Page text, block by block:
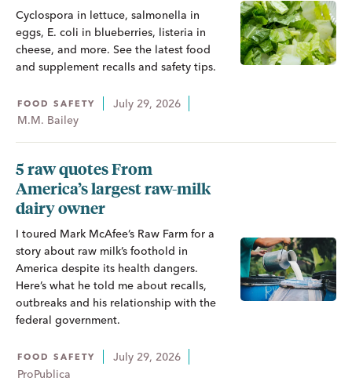
Cyclospora in lettuce, salmonella in
eggs, E. coli in blueberries, listeria in
cheese, and more. See the latest food
and supplement recalls and safety tips.
FOOD SAFETY
July 29, 2026
M.M. Bailey
5 raw quotes From
America’s largest raw-milk
dairy owner
I toured Mark McAfee’s Raw Farm for a
story about raw milk’s foothold in
America despite its health dangers.
Here’s what he told me about recalls,
outbreaks and his relationship with the
federal government.
FOOD SAFETY
July 29, 2026
ProPublica